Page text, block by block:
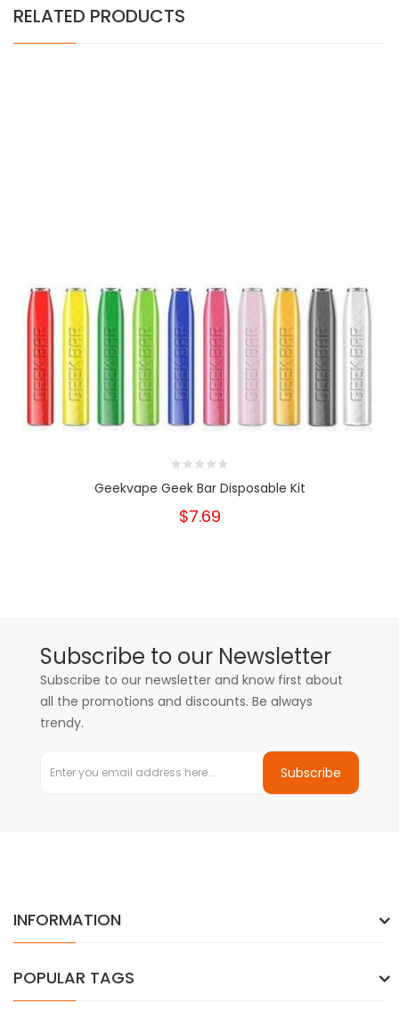
RELATED PRODUCTS
Geekvape Geek Bar Disposable Kit
$7.69
Subscribe to our Newsletter
Subscribe to our newsletter and know first about
all the promotions and discounts. Be always
trendy.
Subscribe
INFORMATION
POPULAR TAGS